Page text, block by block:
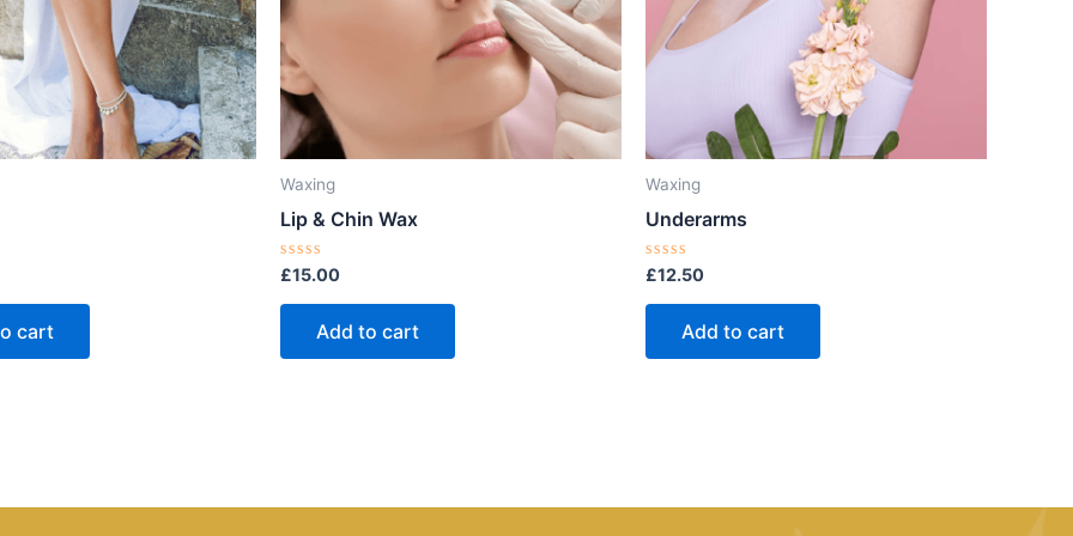
cart
Waxing
Lip & Chin Wax
Rated
out
£15.00
Add to cart
Waxing
Underarms
Rated
out
£12.50
Add to cart